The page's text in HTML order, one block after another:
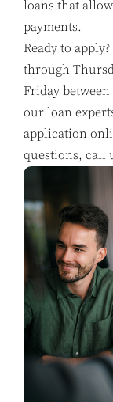
loans that
payments.
Ready to
through
Friday
our loan
application
questions, call